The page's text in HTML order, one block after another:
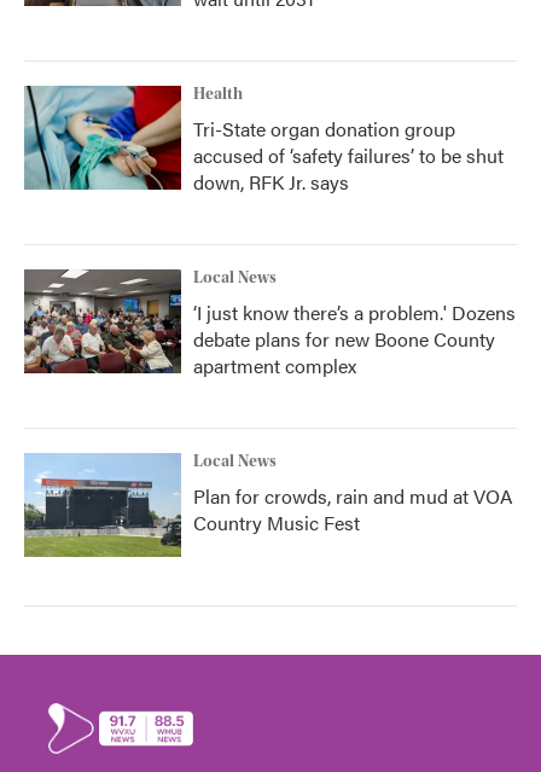
Health
Tri-State organ donation group
accused of ‘safety failures’ to be shut
down, RFK Jr. says
Local News
‘I just know there’s a problem.' Dozens
debate plans for new Boone County
apartment complex
Local News
Plan for crowds, rain and mud at VOA
Country Music Fest